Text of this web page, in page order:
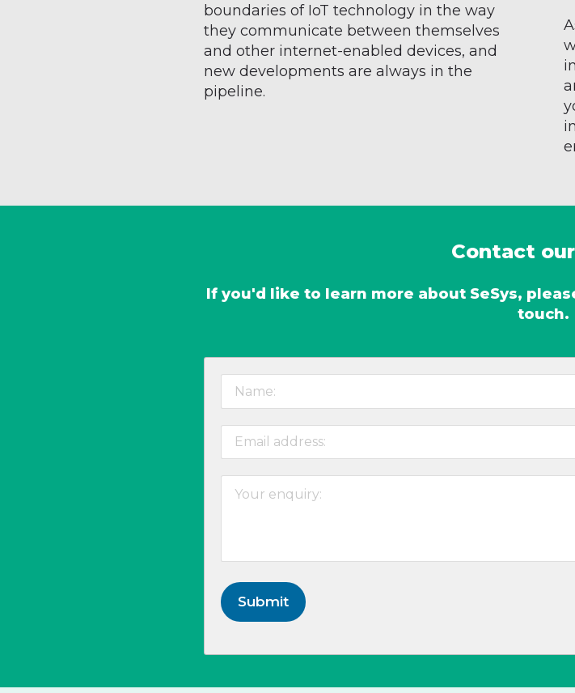
boundaries of IoT technology in the way
they communicate between themselves
and other internet-enabled devices, and
new developments are always in the
pipeline.
Contact
If you'd like to learn more about SeSys,
touch.
Submit